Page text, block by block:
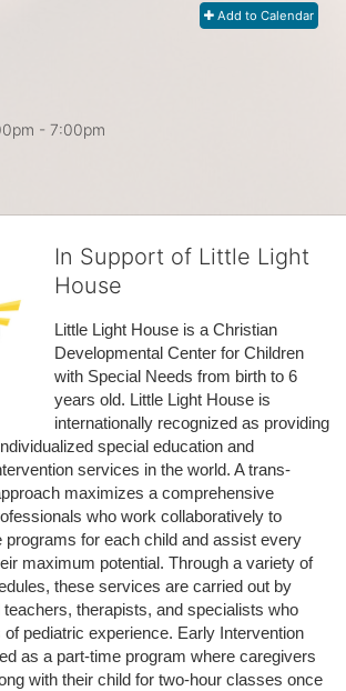
Add to Calendar
- 7:00pm
In Support of Little Light
House
Little Light House is a Christian
Developmental Center for Children
with Special Needs from birth to 6
years old. Little Light House is
internationally recognized as providing
special education and
services in the world. A trans-
maximizes a comprehensive
who work collaboratively to
programs for each child and assist every
maximum potential. Through a variety of
these services are carried out by
teachers, therapists, and specialists who
pediatric experience. Early Intervention
as a part-time program where caregivers
with their child for two-hour classes once